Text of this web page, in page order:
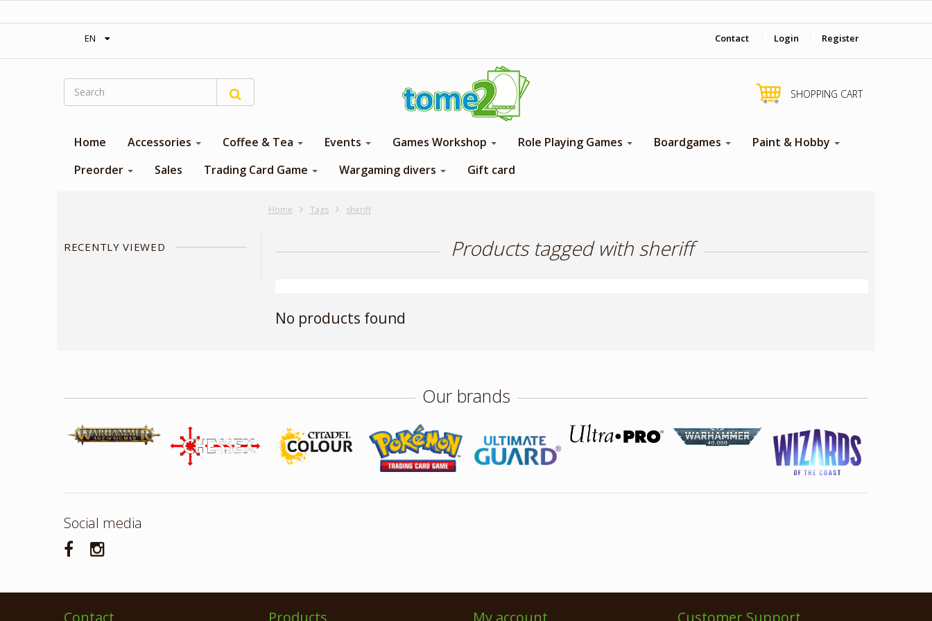
EN Contact Login Register
SHOPPING CART
Home Accessories Coffee & Tea Events Games Workshop Role Playing Games Boardgames
Paint & Hobby
Preorder
Sales Trading Card Game Wargaming divers Gift card
Home Tags sheriff
RECENTLY VIEWED Products tagged with sheriff
No products found
Our brands
Social media